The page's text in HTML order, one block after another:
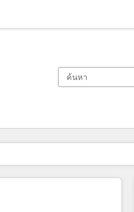
หน้า หน้า หน้า หน้า หน้า หน้า หน้า